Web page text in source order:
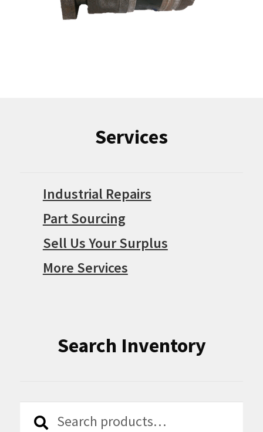
Services
Industrial Repairs
Part Sourcing
Sell Us Your Surplus
More Services
Search Inventory
Search
Search